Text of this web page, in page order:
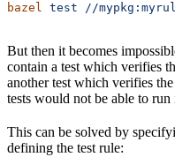
bazel test //
But then it becomes
contain a test which verifies
another test which verifies
tests would not be able to
This can be solved by
defining the test rule: